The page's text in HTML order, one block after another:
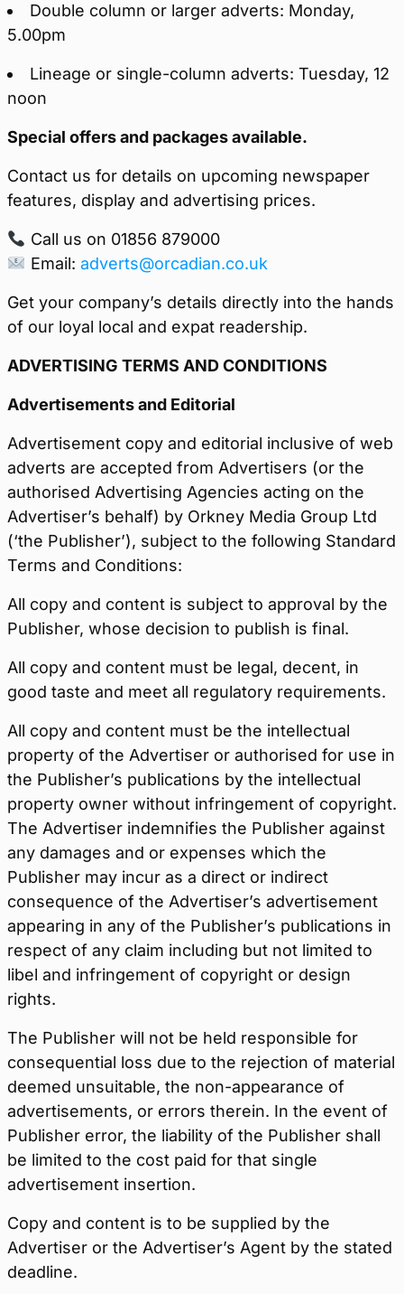
Double column or larger adverts: Monday,
5.00pm
Lineage or single-column adverts: Tuesday, 12
noon
Special offers and packages available.
Contact us for details on upcoming newspaper
features, display and advertising prices.
Call us on 01856 879000
Email: adverts@orcadian.co.uk
Get your company’s details directly into the hands
of our loyal local and expat readership.
ADVERTISING TERMS AND CONDITIONS
Advertisements and Editorial
Advertisement copy and editorial inclusive of web
adverts are accepted from Advertisers (or the
authorised Advertising Agencies acting on the
Advertiser’s behalf) by Orkney Media Group Ltd
(‘the Publisher’), subject to the following Standard
Terms and Conditions:
All copy and content is subject to approval by the
Publisher, whose decision to publish is final.
All copy and content must be legal, decent, in
good taste and meet all regulatory requirements.
All copy and content must be the intellectual
property of the Advertiser or authorised for use in
the Publisher’s publications by the intellectual
property owner without infringement of copyright.
The Advertiser indemnifies the Publisher against
any damages and or expenses which the
Publisher may incur as a direct or indirect
consequence of the Advertiser’s advertisement
appearing in any of the Publisher’s publications in
respect of any claim including but not limited to
libel and infringement of copyright or design
rights.
The Publisher will not be held responsible for
consequential loss due to the rejection of material
deemed unsuitable, the non-appearance of
advertisements, or errors therein. In the event of
Publisher error, the liability of the Publisher shall
be limited to the cost paid for that single
advertisement insertion.
Copy and content is to be supplied by the
Advertiser or the Advertiser’s Agent by the stated
deadline.